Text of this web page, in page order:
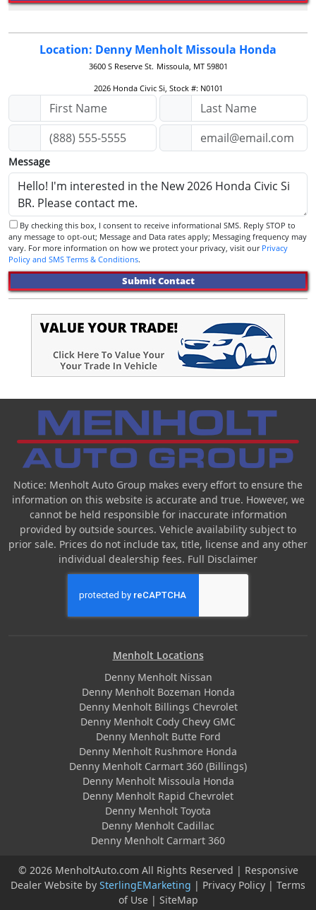
Location: Denny Menholt Missoula Honda
3600 S Reserve St. Missoula, MT 59801
2026 Honda Civic Si, Stock #: N0101
Message
any message to opt-out; Message and Data rates apply; Messaging frequency may
vary. For more information on how we protect your privacy, visit our Privacy
Policy and SMS Terms & Conditions.
Submit Contact
Notice: Menholt Auto Group makes every effort to ensure the
information on this website is accurate and true. However, we
cannot be held responsible for inaccurate information
provided by outside sources. Vehicle availability subject to
prior sale. Prices do not include tax, title, license and any other
individual dealership fees. Full Disclaimer
Menholt Locations
Denny Menholt Nissan
Denny Menholt Bozeman Honda
Denny Menholt Billings Chevrolet
Denny Menholt Cody Chevy GMC
Denny Menholt Butte Ford
Denny Menholt Rushmore Honda
Denny Menholt Carmart 360 (Billings)
Denny Menholt Missoula Honda
Denny Menholt Rapid Chevrolet
Denny Menholt Toyota
Denny Menholt Cadillac
Denny Menholt Carmart 360
© 2026 MenholtAuto.com All Rights Reserved | Responsive
Dealer Website by SterlingEMarketing | Privacy Policy | Terms
of Use| SiteMap